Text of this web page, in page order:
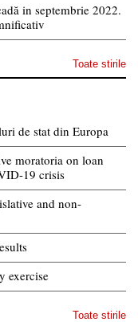
in septembrie 2022.
Toate stirile
de stat din Europa
moratoria on loan
19 crisis
and non-
exercise
Toate stirile